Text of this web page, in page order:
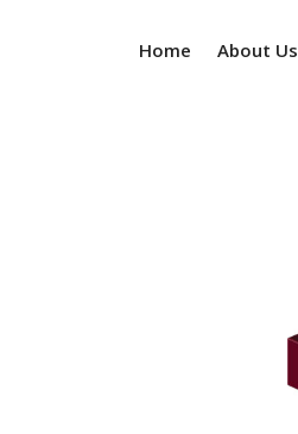
Home About Us